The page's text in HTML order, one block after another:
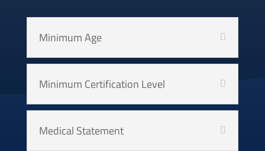
Minimum Age
Minimum Certification Level
Medical Statement